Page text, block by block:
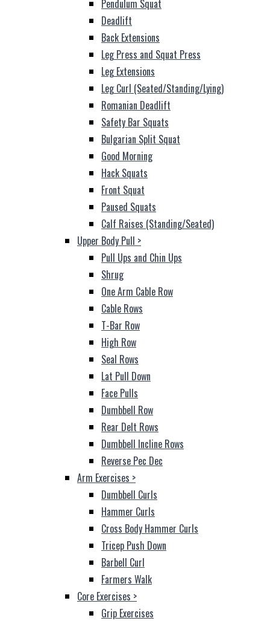
Pendulum Squat
Deadlift
Back Extensions
Leg Press and Squat Press
Leg Extensions
Leg Curl (Seated/Standing/Lying)
Romanian Deadlift
Safety Bar Squats
Bulgarian Split Squat
Good Morning
Hack Squats
Front Squat
Paused Squats
Calf Raises (Standing/Seated)
Upper Body Pull >
Pull Ups and Chin Ups
Shrug
One Arm Cable Row
Cable Rows
T-Bar Row
High Row
Seal Rows
Lat Pull Down
Face Pulls
Dumbbell Row
Rear Delt Rows
Dumbbell Incline Rows
Reverse Pec Dec
Arm Exercises >
Dumbbell Curls
Hammer Curls
Cross Body Hammer Curls
Tricep Push Down
Barbell Curl
Farmers Walk
Core Exercises >
Grip Exercises